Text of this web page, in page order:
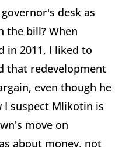
desk as
the bill? When
in 2011, I liked to
that redevelopment
even though he
I suspect Mlikotin is
move on
about money, not